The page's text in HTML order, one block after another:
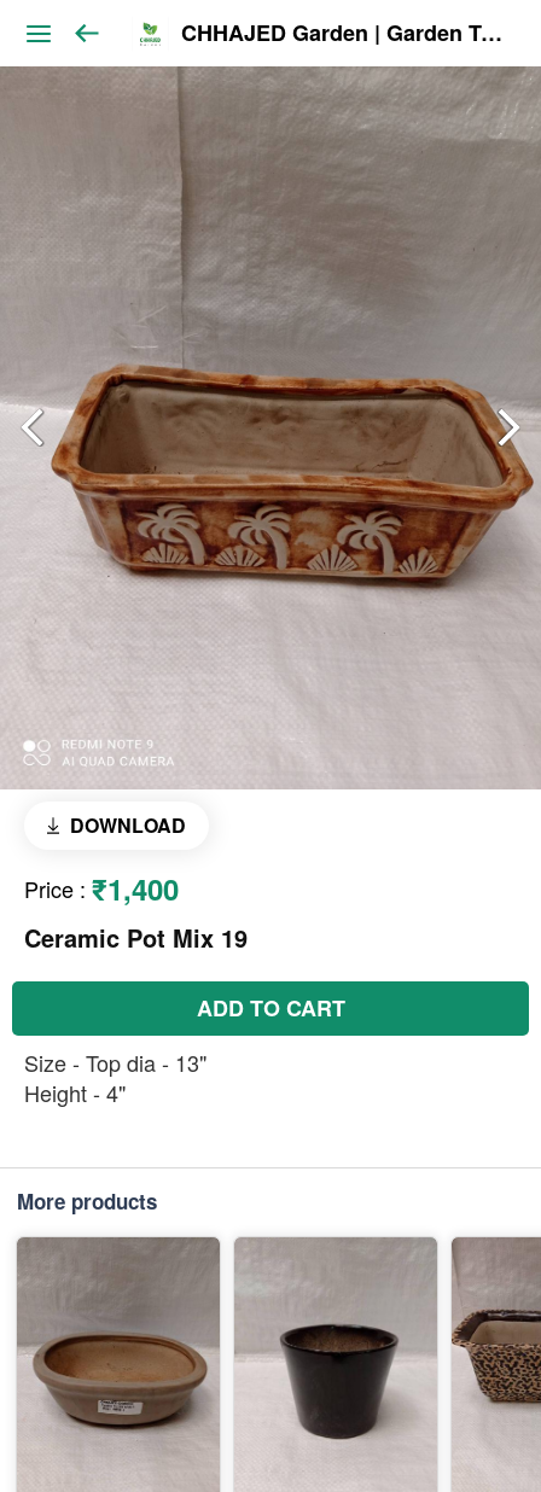
CHHAJED Garden | Garden Tools & Planters
DOWNLOAD
Price : ₹1,400
Ceramic Pot Mix 19
ADD TO CART
Size - Top dia - 13"
Height - 4"
More products